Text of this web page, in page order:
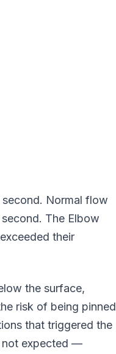
Normal flow
The Elbow
their
the surface,
risk of being pinned
that triggered the
not expected —